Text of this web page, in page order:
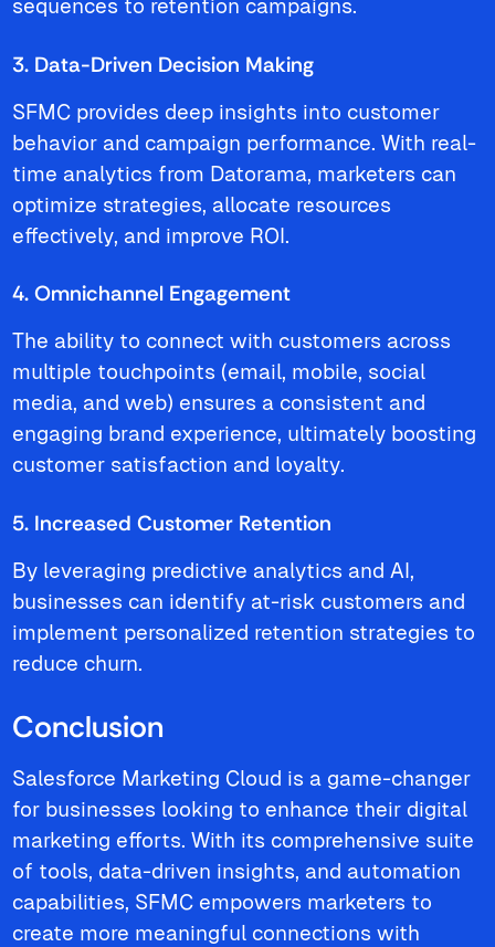
sequences to retention campaigns.
3. Data-Driven Decision Making
SFMC provides deep insights into customer
behavior and campaign performance. With real-
time analytics from Datorama, marketers can
optimize strategies, allocate resources
effectively, and improve ROI.
4. Omnichannel Engagement
The ability to connect with customers across
multiple touchpoints (email, mobile, social
media, and web) ensures a consistent and
engaging brand experience, ultimately boosting
customer satisfaction and loyalty.
5. Increased Customer Retention
By leveraging predictive analytics and AI,
businesses can identify at-risk customers and
implement personalized retention strategies to
reduce churn.
Conclusion
Salesforce Marketing Cloud is a game-changer
for businesses looking to enhance their digital
marketing efforts. With its comprehensive suite
of tools, data-driven insights, and automation
capabilities, SFMC empowers marketers to
create more meaningful connections with